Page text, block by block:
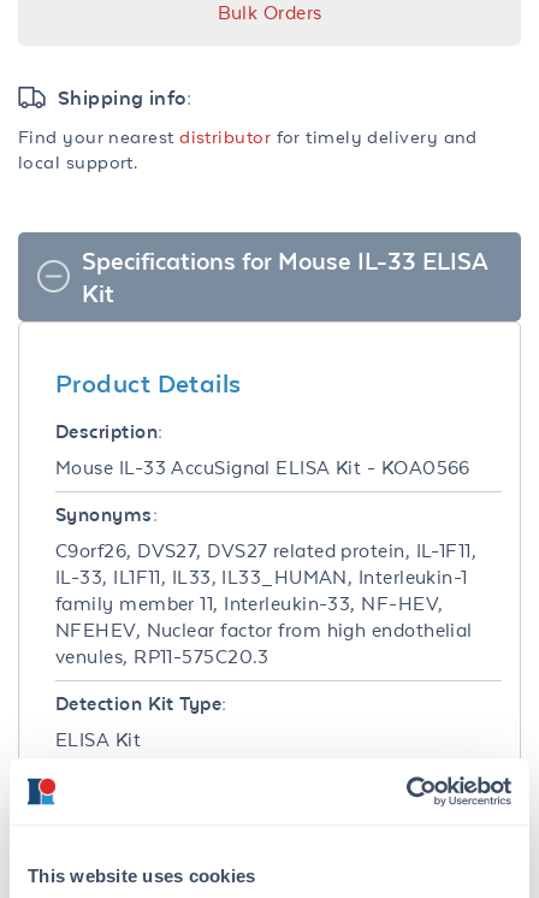
This website uses cookies
Bulk Orders
Shipping info:
Find your nearestdistributor for timely delivery and
local support.
Specifications for Mouse IL-33 ELISA
Kit
Product Details
Description:
Mouse IL-33 AccuSignal ELISA Kit - KOA0566
Synonyms:
C9orf26, DVS27, DVS27 related protein, IL-1F11,
IL-33, IL1F11, IL33, IL33_HUMAN, Interleukin-1
family member 11, Interleukin-33, NF-HEV,
NFEHEV, Nuclear factor from high endothelial
venules, RP11-575C20.3
Detection Kit Type:
ELISA Kit
Target Details